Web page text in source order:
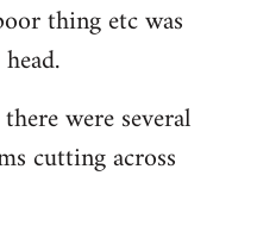
thing etc was
were several
cutting across